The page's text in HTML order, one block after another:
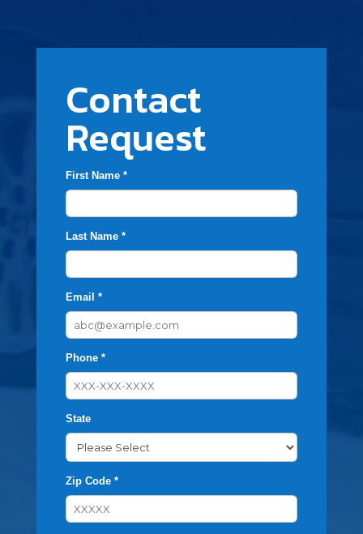
Contact
Request
First Name *
Last Name *
Email *
Phone *
State
Zip Code *